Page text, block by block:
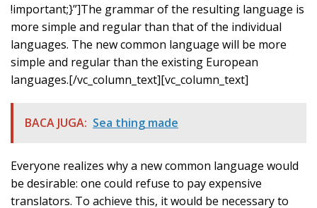
!important;}”]The grammar of the resulting language is
more simple and regular than that of the individual
languages. The new common language will be more
simple and regular than the existing European
languages.[/vc_column_text][vc_column_text]
BACA JUGA: Sea thing made
Everyone realizes why a new common language would
be desirable: one could refuse to pay expensive
translators. To achieve this, it would be necessary to